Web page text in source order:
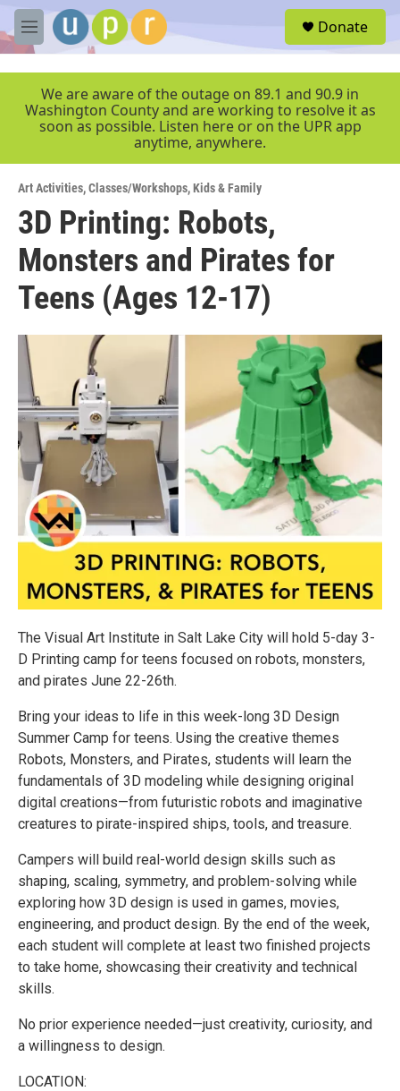
Skip to main content
M
e
r
Donate
We are aware of the outage on 89.1 and 90.9 in
Washington County and are working to resolve it as
soon as possible. Listen here or on the UPR app
anytime, anywhere.
Art Activities,Classes/Workshops,Kids & Family
3D Printing: Robots,
Monsters and Pirates for
Teens (Ages 12-17)
The Visual Art Institute in Salt Lake City will hold 5-day 3-
D Printing camp for teens focused on robots, monsters,
and pirates June 22-26th.
Bring your ideas to life in this week-long 3D Design
Summer Camp for teens. Using the creative themes
Robots, Monsters, and Pirates, students will learn the
fundamentals of 3D modeling while designing original
digital creations—from futuristic robots and imaginative
creatures to pirate-inspired ships, tools, and treasure.
Campers will build real-world design skills such as
shaping, scaling, symmetry, and problem-solving while
exploring how 3D design is used in games, movies,
engineering, and product design. By the end of the week,
each student will complete at least two finished projects
to take home, showcasing their creativity and technical
skills.
No prior experience needed—just creativity, curiosity, and
a willingness to design.
LOCATION: